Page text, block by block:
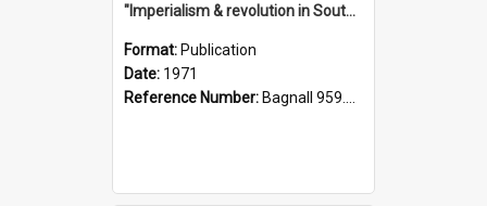
"Imperialism & revolution in South-east Asia": a contribution to discussion in the anti-war movement
Format: Publication
Date: 1971
Reference Number: Bagnall 959.70433 Imp